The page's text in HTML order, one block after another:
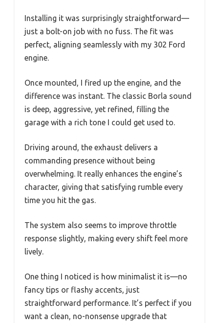
Installing it was surprisingly straightforward—
just a bolt-on job with no fuss. The fit was
perfect, aligning seamlessly with my 302 Ford
engine.
Once mounted, I fired up the engine, and the
difference was instant. The classic Borla sound
is deep, aggressive, yet refined, filling the
garage with a rich tone I could get used to.
Driving around, the exhaust delivers a
commanding presence without being
overwhelming. It really enhances the engine’s
character, giving that satisfying rumble every
time you hit the gas.
The system also seems to improve throttle
response slightly, making every shift feel more
lively.
One thing I noticed is how minimalist it is—no
fancy tips or flashy accents, just
straightforward performance. It’s perfect if you
want a clean, no-nonsense upgrade that